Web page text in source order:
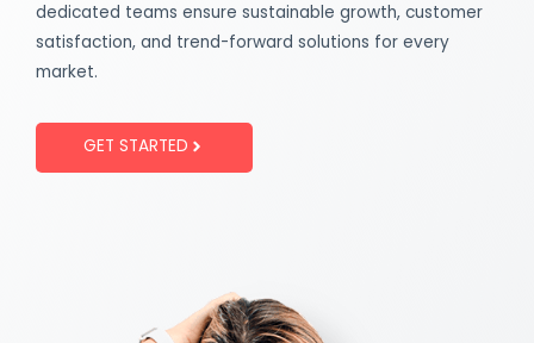
dedicated teams ensure sustainable growth, customer
satisfaction, and trend-forward solutions for every
market.
GET STARTED